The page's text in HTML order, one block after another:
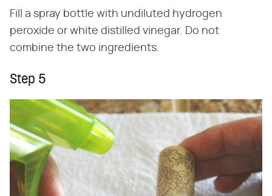
Fill a spray bottle with undiluted hydrogen
peroxide or white distilled vinegar. Do not
combine the two ingredients.
Step 5